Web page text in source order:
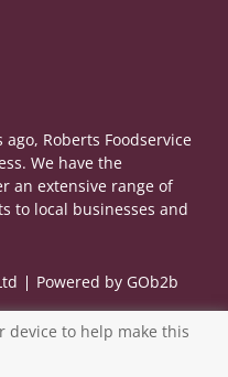
Roberts Foodservice
We have the
an extensive range of
to local businesses and
Powered by GOb2b
device to help make this